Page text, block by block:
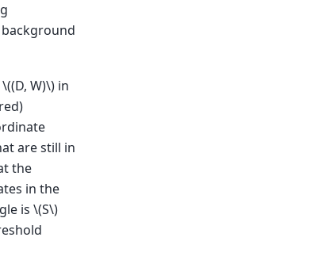
\((D, W)\)in
are still in
the
in the
is \(S\)